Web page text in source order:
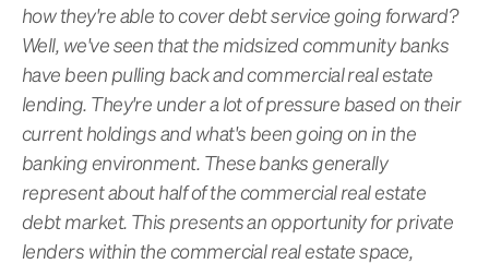
how they're able to cover debt service going forward?
Well, we've seen that the midsized community banks
have been pulling back and commercial real estate
lending. They're under a lot of pressure based on their
current holdings and what's been going on in the
banking environment. These banks generally
represent about half of the commercial real estate
debt market. This presents an opportunity for private
lenders within the commercial real estate space,